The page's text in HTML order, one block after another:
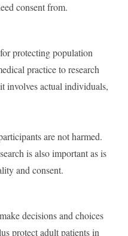
consent from.
protecting population
practice to research
involves actual individuals,
are not harmed.
is also important as is
and consent.
decisions and choices
protect adult patients in